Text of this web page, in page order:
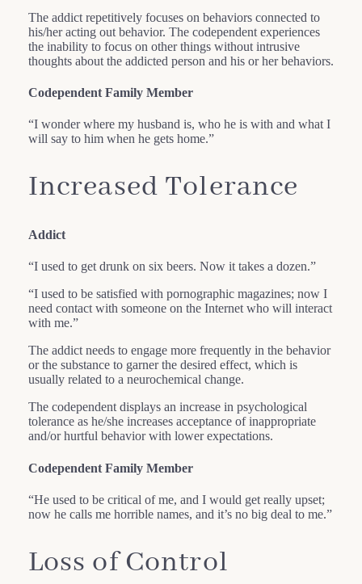
The addict repetitively focuses on behaviors connected to
his/her acting out behavior. The codependent experiences
the inability to focus on other things without intrusive
thoughts about the addicted person and his or her behaviors.
Codependent Family Member
“I wonder where my husband is, who he is with and what I
will say to him when he gets home.”
Increased Tolerance
Addict
“I used to get drunk on six beers. Now it takes a dozen.”
“I used to be satisfied with pornographic magazines; now I
need contact with someone on the Internet who will interact
with me.”
The addict needs to engage more frequently in the behavior
or the substance to garner the desired effect, which is
usually related to a neurochemical change.
The codependent displays an increase in psychological
tolerance as he/she increases acceptance of inappropriate
and/or hurtful behavior with lower expectations.
Codependent Family Member
“He used to be critical of me, and I would get really upset;
now he calls me horrible names, and it’s no big deal to me.”
Loss of Control